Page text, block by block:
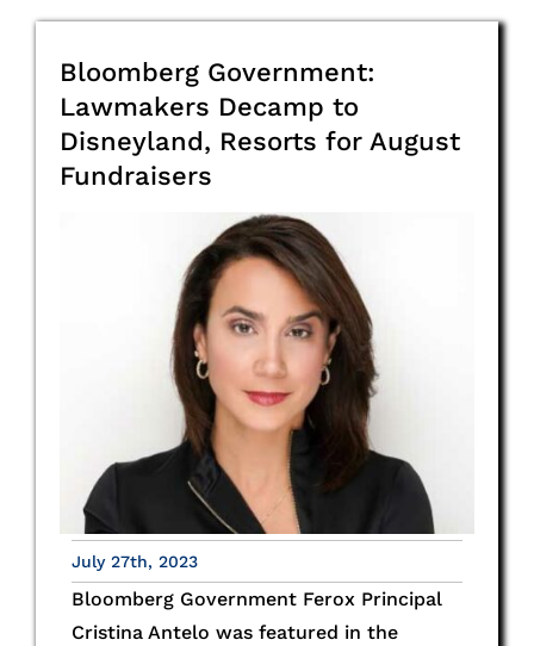
Bloomberg Government:
Lawmakers Decamp to
Disneyland, Resorts for August
Fundraisers
July 27th, 2023
Bloomberg Government Ferox Principal
Cristina Antelo was featured in the